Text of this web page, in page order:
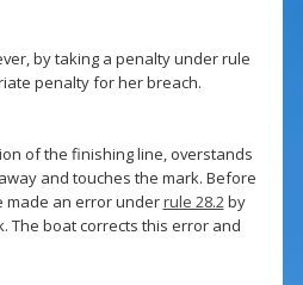
by taking a penalty under rule
penalty for her breach.
of the finishing line, overstands
and touches the mark. Before
made an error underrule 28.2by
The boat corrects this error and